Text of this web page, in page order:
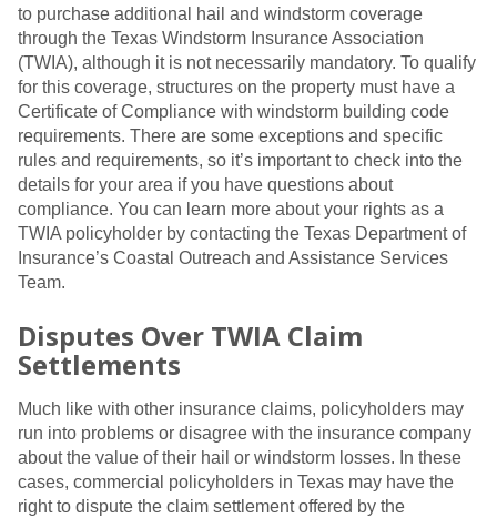
to purchase additional hail and windstorm coverage
through the Texas Windstorm Insurance Association
(TWIA), although it is not necessarily mandatory. To qualify
for this coverage, structures on the property must have a
Certificate of Compliance with windstorm building code
requirements. There are some exceptions and specific
rules and requirements, so it’s important to check into the
details for your area if you have questions about
compliance. You can learn more about your rights as a
TWIA policyholder by contacting the Texas Department of
Insurance’s Coastal Outreach and Assistance Services
Team.
Disputes Over TWIA Claim
Settlements
Much like with other insurance claims, policyholders may
run into problems or disagree with the insurance company
about the value of their hail or windstorm losses. In these
cases, commercial policyholders in Texas may have the
right to dispute the claim settlement offered by the